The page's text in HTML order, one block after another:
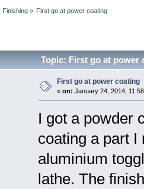
Finishing» First go at power coating
Topic: First go at power
First go at power coating
« on: January 24, 2014,
I got a powder
coating a part I
aluminium
lathe. The